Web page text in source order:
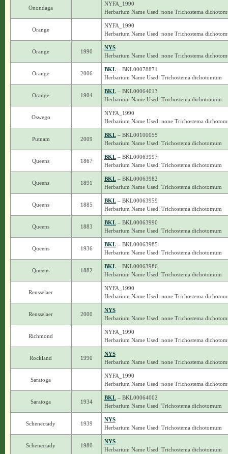
Onondaga
NYFA_1990
Herbarium Name Used: none Trichostema
Orange
NYFA_1990
Herbarium Name Used: none Trichostema
Orange 1990
NYS
Herbarium Name Used: none Trichostema
Orange 2006
BKL– BKL00078871
Herbarium Name Used: Trichostema dichotomum
Orange 1904
BKL– BKL00064013
Herbarium Name Used: Trichostema dichotomum
Oswego
NYFA_1990
Herbarium Name Used: none Trichostema
Putnam 2009
BKL– BKL00100055
Herbarium Name Used: Trichostema dichotomum
Queens 1867
BKL– BKL00063997
Herbarium Name Used: Trichostema dichotomum
Queens 1891
BKL– BKL00063982
Herbarium Name Used: Trichostema dichotomum
Queens 1885
BKL– BKL00063959
Herbarium Name Used: Trichostema dichotomum
Queens 1883
BKL– BKL00063990
Herbarium Name Used: Trichostema dichotomum
Queens 1936
BKL– BKL00063985
Herbarium Name Used: Trichostema dichotomum
Queens 1882
BKL– BKL00063986
Herbarium Name Used: Trichostema dichotomum
Rensselaer
NYFA_1990
Herbarium Name Used: none Trichostema
Rensselaer 2000
NYS
Herbarium Name Used: none Trichostema
Richmond
NYFA_1990
Herbarium Name Used: none Trichostema
Rockland 1990
NYS
Herbarium Name Used: none Trichostema
Saratoga
NYFA_1990
Herbarium Name Used: none Trichostema
Saratoga 1934
BKL– BKL00064002
Herbarium Name Used: Trichostema dichotomum
Schenectady 1939
NYS
Herbarium Name Used: Trichostema dichotomum
Schenectady 1980
NYS
Herbarium Name Used: Trichostema dichotomum